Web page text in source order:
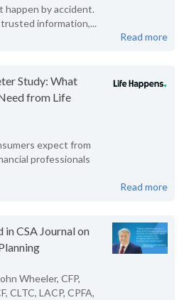
happen by accident.
information,...
Read more
Study: What
from Life
expect from
professionals
Read more
in CSA Journal on
Wheeler, CFP,
CLTC, LACP, CPFA,